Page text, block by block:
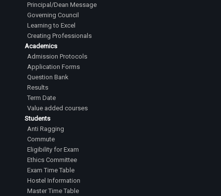
Principal/Dean Message
Governing Council
Learning to Excel
Creating Professionals
Academics
Admission Protocols
Application Forms
Question Bank
Results
Term Date
Value added courses
Students
Anti Ragging
Commute
Eligibility for Exam
Ethics Committee
Exam Time Table
Hostel Information
Master Time Table